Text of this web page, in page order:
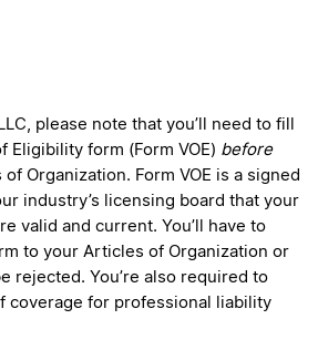
please note that you’ll need to fill
Eligibility form (Form VOE) before
Organization. Form VOE is a signed
industry’s licensing board that your
valid and current. You’ll have to
to your Articles of Organization or
rejected. You’re also required to
coverage for professional liability